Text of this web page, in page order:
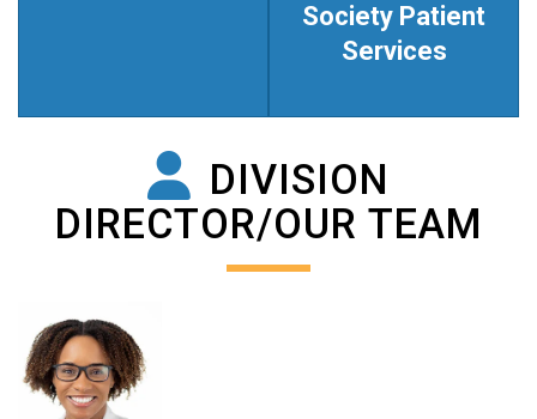
Society Patient
Services
DIVISION
DIRECTOR/OUR TEAM